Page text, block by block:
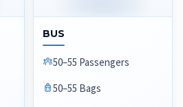
BUS
50–55 Passengers
50–55 Bags